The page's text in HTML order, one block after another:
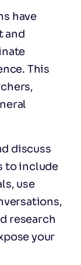
have
and
This
discuss
to include
use
research
your